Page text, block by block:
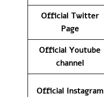
Official Twitter
Page
Official Youtube
channel
Official Instagram